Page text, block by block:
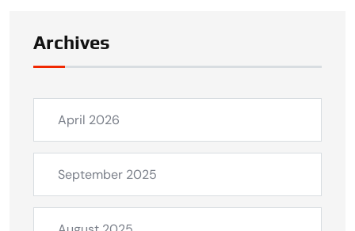
Archives
April 2026
September 2025